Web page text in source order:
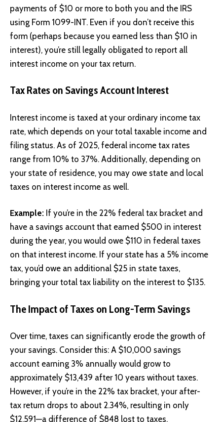
payments of $10 or more to both you and the IRS
using Form 1099-INT. Even if you don’t receive this
form (perhaps because you earned less than $10 in
interest), you’re still legally obligated to report all
interest income on your tax return.
Tax Rates on Savings Account Interest
Interest income is taxed at your ordinary income tax
rate, which depends on your total taxable income and
filing status. As of 2025, federal income tax rates
range from 10% to 37%. Additionally, depending on
your state of residence, you may owe state and local
taxes on interest income as well.
Example: If you’re in the 22% federal tax bracket and
have a savings account that earned $500 in interest
during the year, you would owe $110 in federal taxes
on that interest income. If your state has a 5% income
tax, you’d owe an additional $25 in state taxes,
bringing your total tax liability on the interest to $135.
The Impact of Taxes on Long-Term Savings
Over time, taxes can significantly erode the growth of
your savings. Consider this: A $10,000 savings
account earning 3% annually would grow to
approximately $13,439 after 10 years without taxes.
However, if you’re in the 22% tax bracket, your after-
tax return drops to about 2.34%, resulting in only
$12,591—a difference of $848 lost to taxes.